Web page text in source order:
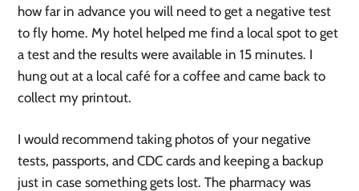
how far in advance you will need to get a negative test
to fly home. My hotel helped me find a local spot to get
a test and the results were available in 15 minutes. I
hung out at a local café for a coffee and came back to
collect my printout.
I would recommend taking photos of your negative
tests, passports, and CDC cards and keeping a backup
just in case something gets lost. The pharmacy was